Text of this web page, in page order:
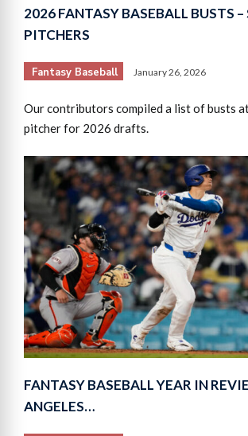
2026 FANTASY BASEBALL BUSTS
PITCHERS
Fantasy Baseball January 26, 2026
Our contributors compiled a list of busts
pitcher for 2026 drafts.
FANTASY BASEBALL YEAR IN
ANGELES…